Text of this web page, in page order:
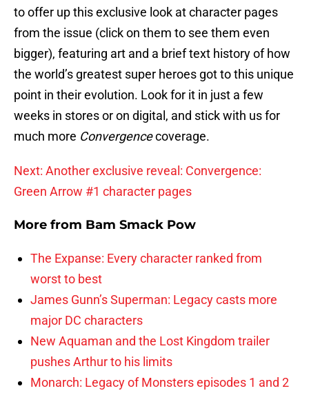
to offer up this exclusive look at character pages
from the issue (click on them to see them even
bigger), featuring art and a brief text history of how
the world’s greatest super heroes got to this unique
point in their evolution. Look for it in just a few
weeks in stores or on digital, and stick with us for
much more Convergencecoverage.
Next: Another exclusive reveal: Convergence:
Green Arrow #1 character pages
More from Bam Smack Pow
The Expanse: Every character ranked from
worst to best
James Gunn’s Superman: Legacy casts more
major DC characters
New Aquaman and the Lost Kingdom trailer
pushes Arthur to his limits
Monarch: Legacy of Monsters episodes 1 and 2